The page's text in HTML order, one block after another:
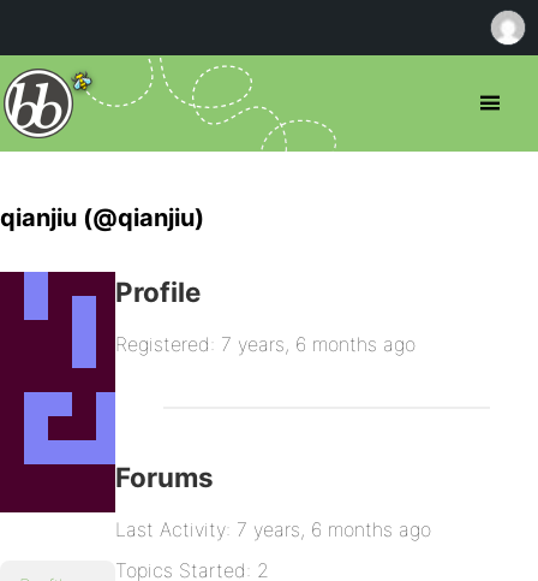
qianjiu (@qianjiu)
Profile
Registered: 7 years, 6 months ago
Forums
Last Activity: 7 years, 6 months ago
Topics Started: 2